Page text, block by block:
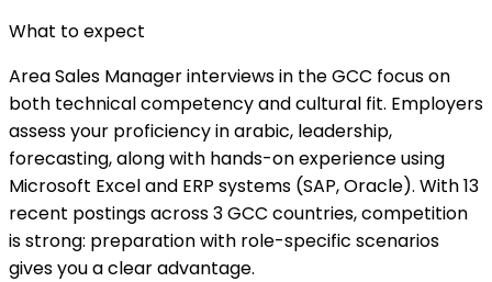
What to expect
Area Sales Manager interviews in the GCC focus on
both technical competency and cultural fit. Employers
assess your proficiency in arabic, leadership,
forecasting, along with hands-on experience using
Microsoft Excel and ERP systems (SAP, Oracle). With 13
recent postings across 3 GCC countries, competition
is strong: preparation with role-specific scenarios
gives you a clear advantage.